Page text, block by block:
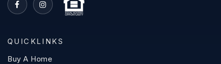
QUICKLINKS
Buy A Home